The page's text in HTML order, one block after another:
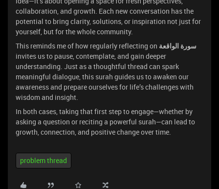
collaboration, and growth. Each new conversation has the
potential to bring clarity, solutions, or inspiration not just for
yourself, but for the whole community.
This reminds me of how regularly reflecting on سورة الواقعة
invites us to pause, contemplate, and gain deeper
understanding. Just as a thoughtful thread can spark
meaningful dialogue, this surah guides us to awaken our
awareness and prepare ourselves for life’s challenges with
wisdom and insight.
In both cases, taking that first step to engage—whether by
asking a question or reciting a powerful surah—can lead to
growth, connection, and positive change over time.
problem thread